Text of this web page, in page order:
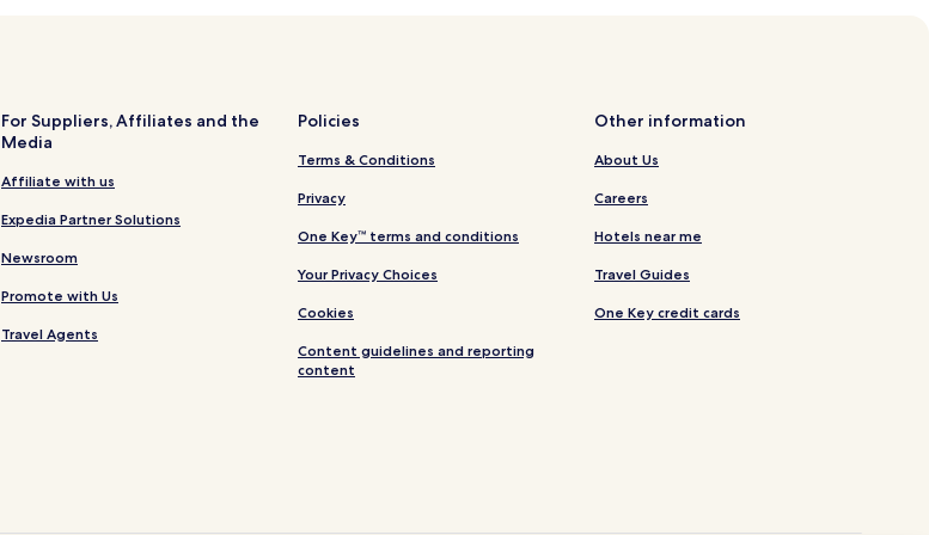
For Suppliers, Affiliates and the
Media
Affiliate with us
Expedia Partner Solutions
Newsroom
Promote with Us
Travel Agents
Policies
Terms & Conditions
Privacy
One Key™ terms and conditions
Your Privacy Choices
Cookies
Content guidelines and reporting
content
Other information
About Us
Careers
Hotels near me
Travel Guides
One Key credit cards